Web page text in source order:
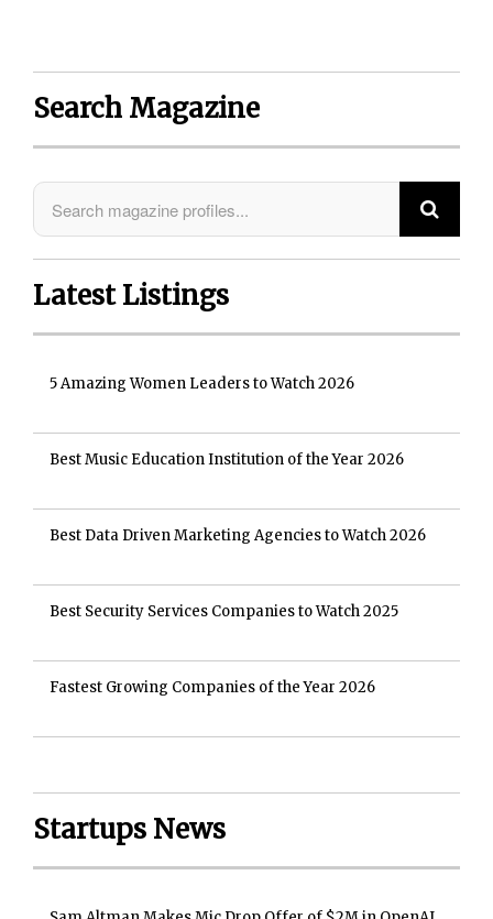
Search Magazine
Latest Listings
5 Amazing Women Leaders to Watch 2026
Best Music Education Institution of the Year 2026
Best Data Driven Marketing Agencies to Watch 2026
Best Security Services Companies to Watch 2025
Fastest Growing Companies of the Year 2026
Startups News